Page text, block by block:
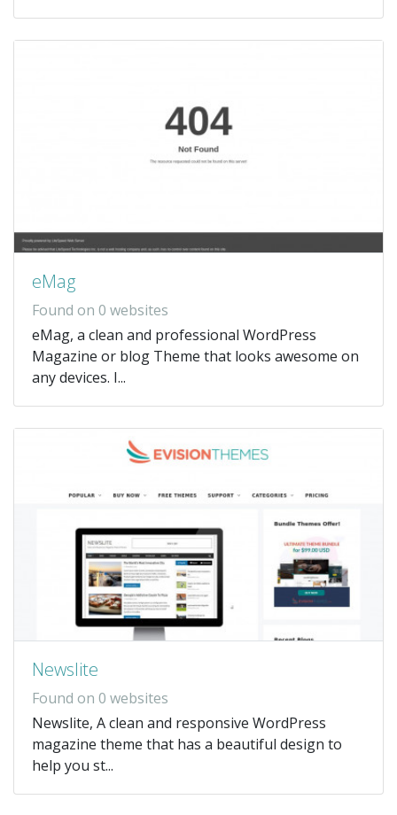
eMag
Found on 0 websites
eMag, a clean and professional WordPress
Magazine or blog Theme that looks awesome on
any devices. I...
Newslite
Found on 0 websites
Newslite, A clean and responsive WordPress
magazine theme that has a beautiful design to
help you st...